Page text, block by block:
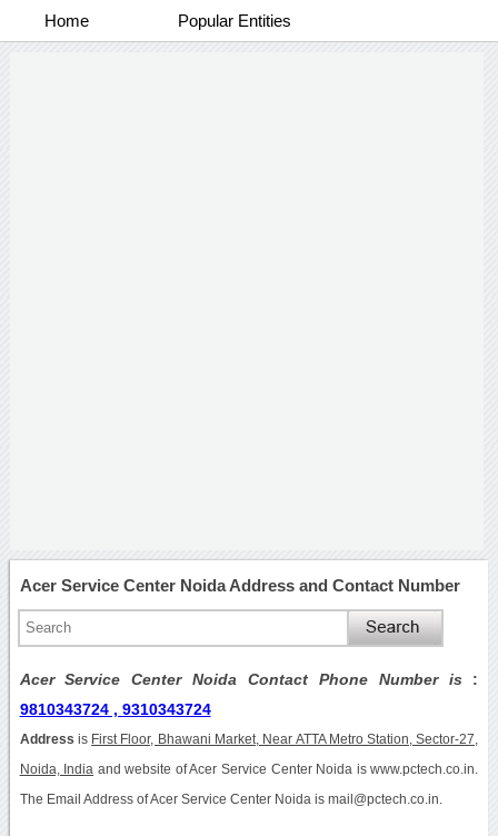
Home Popular Entities
Acer Service Center Noida Address and Contact Number
Acer Service Center Noida Contact Phone Number is :
9810343724 , 9310343724
Address is First Floor, Bhawani Market, Near ATTA Metro Station, Sector-27,
Noida, India and website of Acer Service Center Noida is www.pctech.co.in.
The Email Address of Acer Service Center Noida is mail@pctech.co.in.